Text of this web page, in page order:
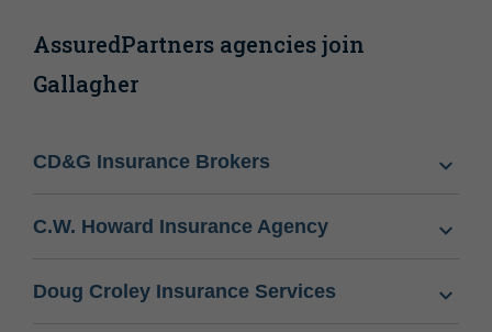
AssuredPartners agencies join
Gallagher
CD&G Insurance Brokers
C.W. Howard Insurance Agency
Doug Croley Insurance Services